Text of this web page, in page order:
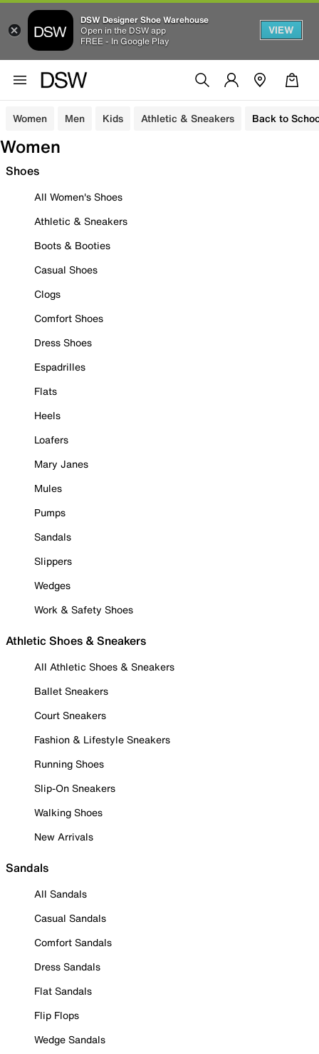
DSW Designer Shoe Warehouse
Open in the DSW app
FREE - In Google Play
VIEW
Women Men Kids Athletic & Sneakers Back to
Women
Shoes
All Women's Shoes
Athletic & Sneakers
Boots & Booties
Casual Shoes
Clogs
Comfort Shoes
Dress Shoes
Espadrilles
Flats
Heels
Loafers
Mary Janes
Mules
Pumps
Sandals
Slippers
Wedges
Work & Safety Shoes
Athletic Shoes & Sneakers
All Athletic Shoes & Sneakers
Ballet Sneakers
Court Sneakers
Fashion & Lifestyle Sneakers
Running Shoes
Slip-On Sneakers
Walking Shoes
New Arrivals
Sandals
All Sandals
Casual Sandals
Comfort Sandals
Dress Sandals
Flat Sandals
Flip Flops
Wedge Sandals